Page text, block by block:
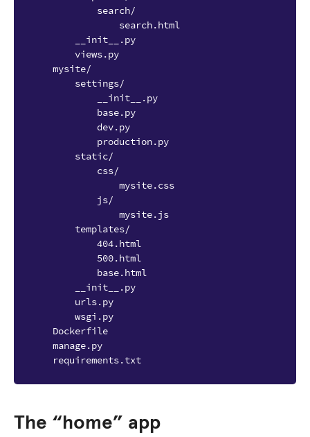
            search/
                search.html
        __init__.py
        views.py
    mysite/
        settings/
            __init__.py
            base.py
            dev.py
            production.py
        static/
            css/
                mysite.css
            js/
                mysite.js
        templates/
            404.html
            500.html
            base.html
        __init__.py
        urls.py
        wsgi.py
    Dockerfile
    manage.py
The “home” app